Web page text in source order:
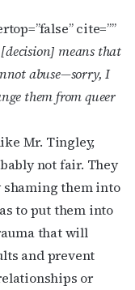
cite=””
means that
abuse—sorry, I
them from queer
Mr. Tingley,
not fair. They
shaming them into
to put them into
that will
and prevent
or